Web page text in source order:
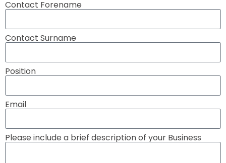
Contact Forename
Contact Surname
Position
Email
Please include a brief description of your Business